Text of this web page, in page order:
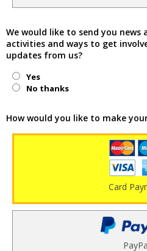
We would like to send you
activities and ways to get
updates from us?
Yes
No thanks
How would you like to make
Card